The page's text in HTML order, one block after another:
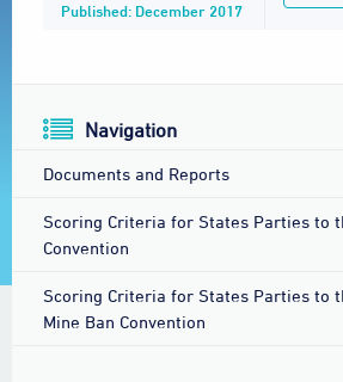
Published: December 2017
Navigation
Documents and Reports
Scoring Criteria for States Parties to
Convention
Scoring Criteria for States Parties to
Mine Ban Convention